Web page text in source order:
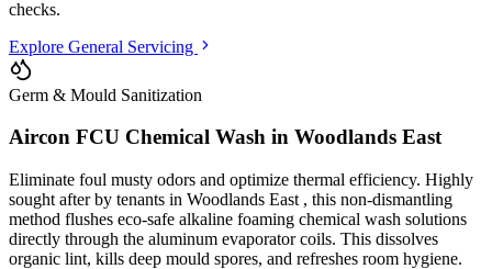
checks.
Explore General Servicing
Germ & Mould Sanitization
Aircon FCU Chemical Wash in Woodlands East
Eliminate foul musty odors and optimize thermal efficiency. Highly
sought after by tenants in Woodlands East , this non-dismantling
method flushes eco-safe alkaline foaming chemical wash solutions
directly through the aluminum evaporator coils. This dissolves
organic lint, kills deep mould spores, and refreshes room hygiene.